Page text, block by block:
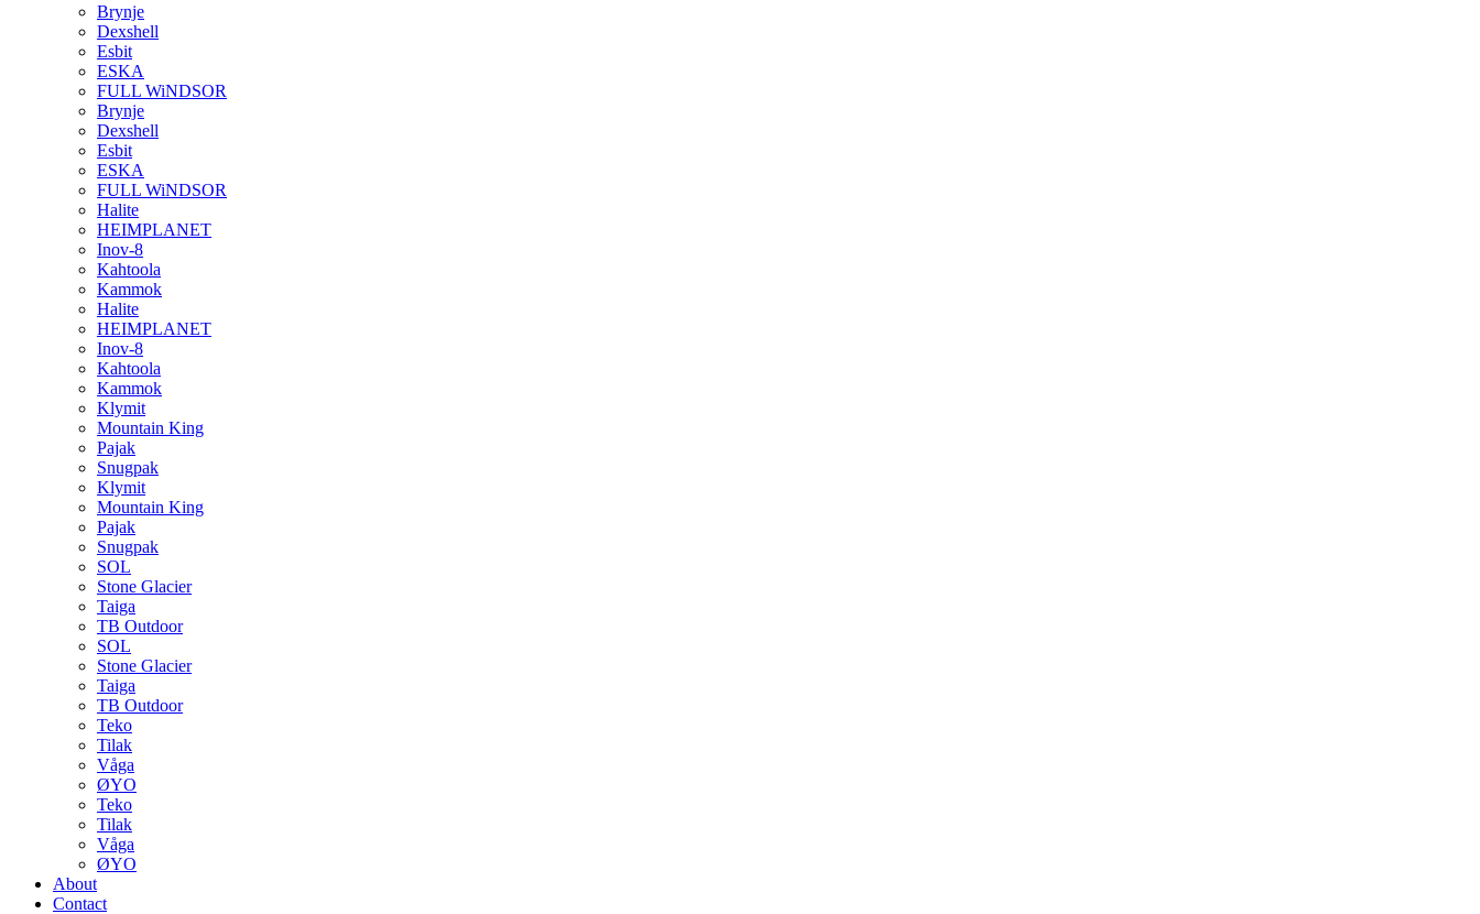
Brynje
Dexshell
Esbit
ESKA
FULL WiNDSOR
Brynje
Dexshell
Esbit
ESKA
FULL WiNDSOR
Halite
HEIMPLANET
Inov-8
Kahtoola
Kammok
Halite
HEIMPLANET
Inov-8
Kahtoola
Kammok
Klymit
Mountain King
Pajak
Snugpak
Klymit
Mountain King
Pajak
Snugpak
SOL
Stone Glacier
Taiga
TB Outdoor
SOL
Stone Glacier
Taiga
TB Outdoor
Teko
Tilak
Våga
ØYO
Teko
Tilak
Våga
ØYO
About
Contact